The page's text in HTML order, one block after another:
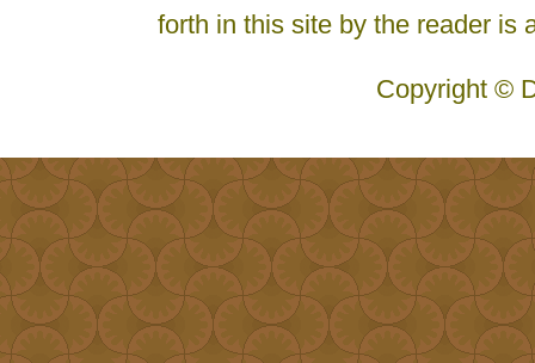
forth in this site by the reader is
Copyright ©